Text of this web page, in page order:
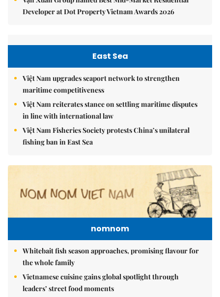
Developer at Dot Property Vietnam Awards 2026
East Sea
Việt Nam upgrades seaport network to strengthen
maritime competitiveness
Việt Nam reiterates stance on settling maritime disputes
in line with international law
Việt Nam Fisheries Society protests China’s unilateral
fishing ban in East Sea
nomnom
Whitebait fish season approaches, promising flavour for
the whole family
Vietnamese cuisine gains global spotlight through
leaders’ street food moments